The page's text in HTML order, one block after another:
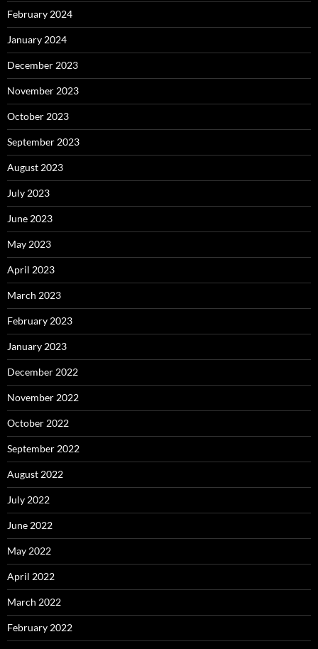
February 2024
January 2024
December 2023
November 2023
October 2023
September 2023
August 2023
July 2023
June 2023
May 2023
April 2023
March 2023
February 2023
January 2023
December 2022
November 2022
October 2022
September 2022
August 2022
July 2022
June 2022
May 2022
April 2022
March 2022
February 2022